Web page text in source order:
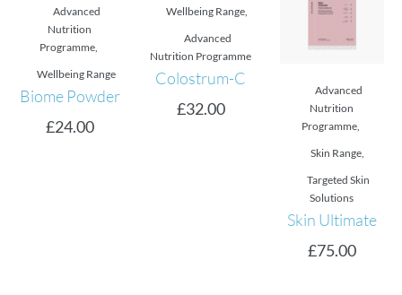
Advanced
Nutrition
Programme,
Wellbeing Range
Biome Powder
£24.00
Wellbeing Range,
Advanced
Nutrition Programme
Colostrum-C
£32.00
Advanced
Nutrition
Programme
Skin Range
Targeted Skin
Solutions
Skin Ultimate
£75.00